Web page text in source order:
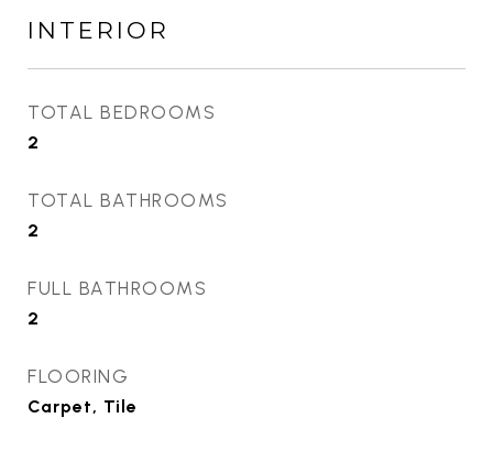
INTERIOR
TOTAL BEDROOMS
2
TOTAL BATHROOMS
2
FULL BATHROOMS
2
FLOORING
Carpet, Tile